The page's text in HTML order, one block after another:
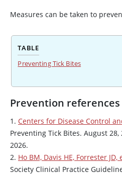
Measures can be taken to
TABLE
Preventing Tick Bites
Prevention references
1. Centers for Disease Control
Preventing Tick Bites. August 28,
2026.
2. Ho BM, Davis HE, Forrester JD,
Society Clinical Practice